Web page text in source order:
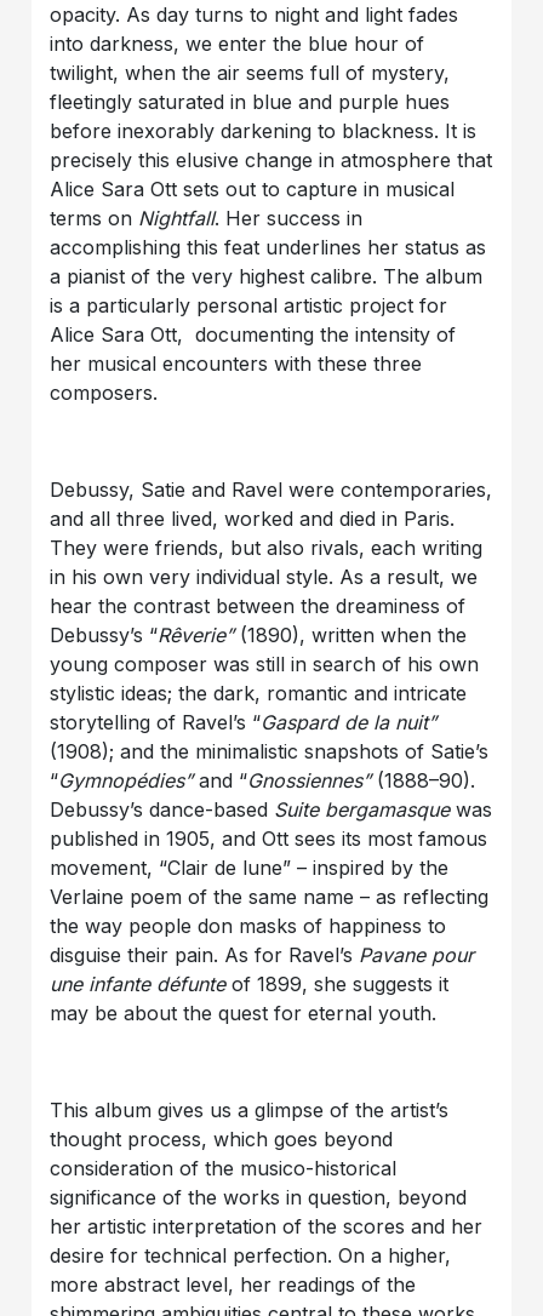
opacity. As day turns to night and light fades
into darkness, we enter the blue hour of
twilight, when the air seems full of mystery,
fleetingly saturated in blue and purple hues
before inexorably darkening to blackness. It is
precisely this elusive change in atmosphere that
Alice Sara Ott sets out to capture in musical
terms on Nightfall. Her success in
accomplishing this feat underlines her status as
a pianist of the very highest calibre. The album
is a particularly personal artistic project for
Alice Sara Ott, documenting the intensity of
her musical encounters with these three
composers.
Debussy, Satie and Ravel were contemporaries,
and all three lived, worked and died in Paris.
They were friends, but also rivals, each writing
in his own very individual style. As a result, we
hear the contrast between the dreaminess of
Debussy’s “Rêverie”(1890), written when the
young composer was still in search of his own
stylistic ideas; the dark, romantic and intricate
storytelling of Ravel’s “Gaspard de la nuit”
(1908); and the minimalistic snapshots of Satie’s
“Gymnopédies”and “Gnossiennes”(1888–90).
Debussy’s dance-based Suite bergamasquewas
published in 1905, and Ott sees its most famous
movement, “Clair de lune” – inspired by the
Verlaine poem of the same name – as reflecting
the way people don masks of happiness to
disguise their pain. As for Ravel’s Pavane pour
une infante défunteof 1899, she suggests it
may be about the quest for eternal youth.
This album gives us a glimpse of the artist’s
thought process, which goes beyond
consideration of the musico-historical
significance of the works in question, beyond
her artistic interpretation of the scores and her
desire for technical perfection. On a higher,
more abstract level, her readings of the